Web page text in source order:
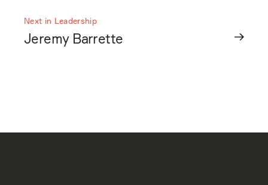
Next in Leadership
Jeremy Barrette